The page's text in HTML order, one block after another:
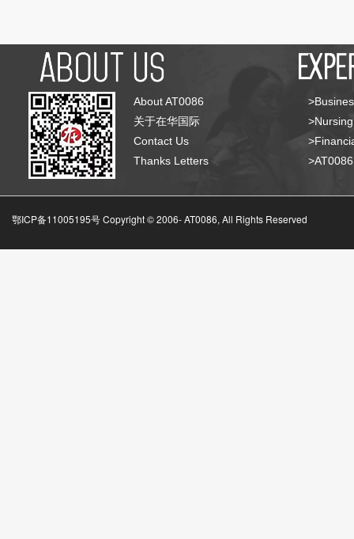
About AT0086
关于在华国际
Contact Us
Thanks Letters
鄂ICP备11005195号 Copyright © 2006-AT0086, All Rights Reserved